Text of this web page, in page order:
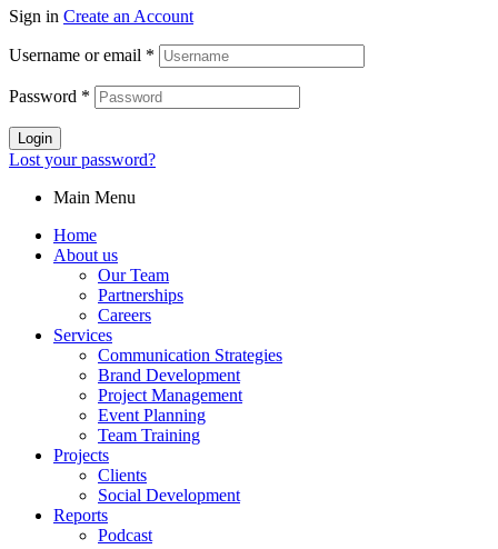
Sign in Create an Account
Username or email *
Password *
Login
Lost your password?
Main Menu
Home
About us
Our Team
Partnerships
Careers
Services
Communication Strategies
Brand Development
Project Management
Event Planning
Team Training
Projects
Clients
Social Development
Reports
Podcast